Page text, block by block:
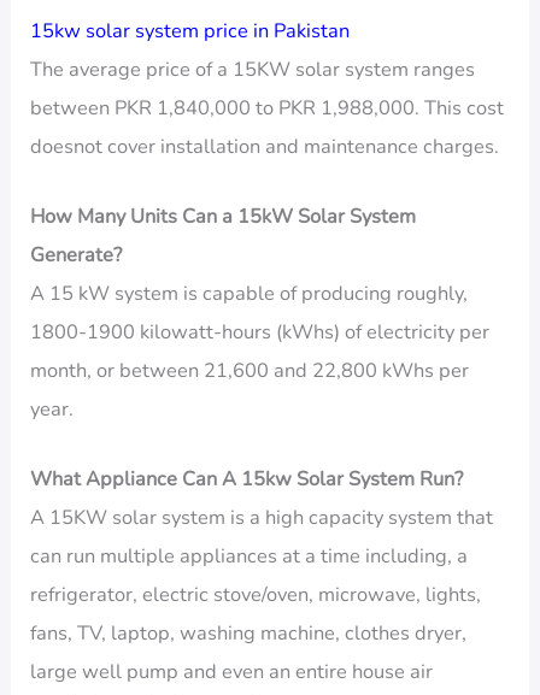
15kw solar system price in Pakistan
The average price of a 15KW solar system ranges
between PKR 1,840,000 to PKR 1,988,000. This cost
doesnot cover installation and maintenance charges.
How Many Units Can a 15kW Solar System
Generate?
A 15 kW system is capable of producing roughly,
1800-1900 kilowatt-hours (kWhs) of electricity per
month, or between 21,600 and 22,800 kWhs per
year.
What Appliance Can A 15kw Solar System Run?
A 15KW solar system is a high capacity system that
can run multiple appliances at a time including, a
refrigerator, electric stove/oven, microwave, lights,
fans, TV, laptop, washing machine, clothes dryer,
large well pump and even an entire house air